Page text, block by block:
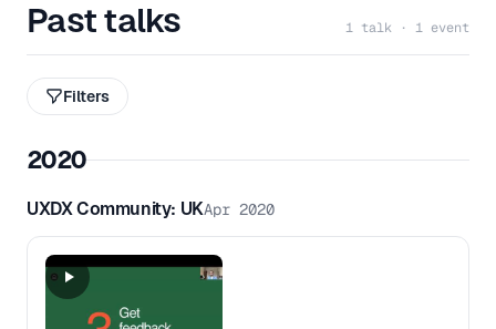
Past talks 1 talk · 1 event
Filters
2020
UXDX Community: UKApr 2020